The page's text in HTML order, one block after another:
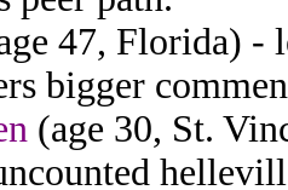
47, Florida) -
bigger
(age 30, St.